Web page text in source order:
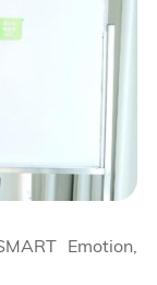
Emotion,